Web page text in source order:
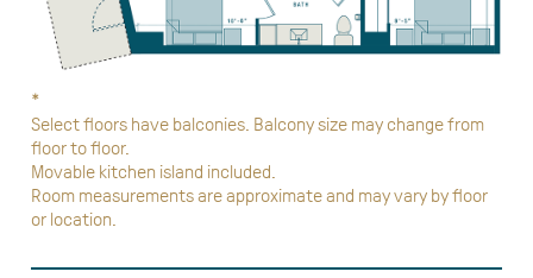
*
Select floors have balconies. Balcony size may change from
floor to floor.
Movable kitchen island included.
Room measurements are approximate and may vary by floor
or location.